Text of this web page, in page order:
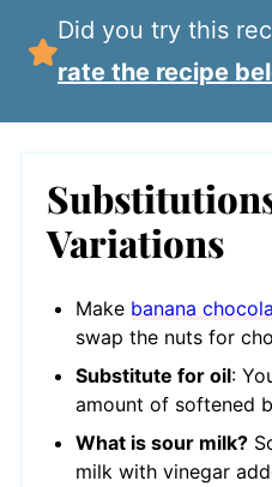
Did you try this
rate the recipe
Variations
Make banana
swap the nuts for
Substitute for oil:
amount of softened
What is sour milk?
milk with vinegar